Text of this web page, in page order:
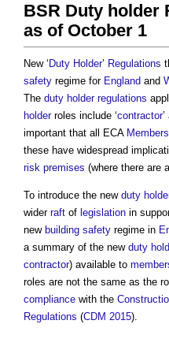
BSR Duty holder
as of October 1
New ‘ Duty Holder’ Regulations
safety regime for England and
The duty holder regulations
holderroles include ‘contractor’
important that all ECA Members
these have widespread
risk premises (where there are
To introduce the new duty
wider raft of legislation in
new building safety regime in
a summary of the new duty
contractor) available to
roles are not the same as the
compliance with the
Regulations (CDM 2015).